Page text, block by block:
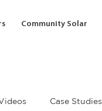
Community Solar
Case Studies